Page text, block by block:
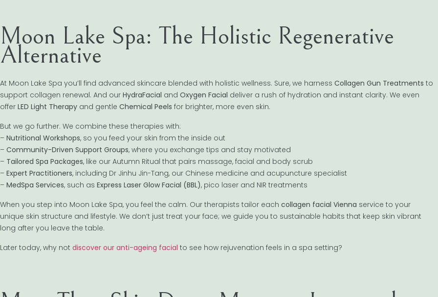
Moon Lake Spa: The Holistic Regenerative
Alternative
At Moon Lake Spa you’ll find advanced skincare blended with holistic wellness. Sure, we harness Collagen Gun Treatments to
support collagen renewal. And our HydraFacial and Oxygen Facial deliver a rush of hydration and instant clarity. We even
offer LED Light Therapy and gentle Chemical Peels for brighter, more even skin.
But we go further. We combine these therapies with:
– Nutritional Workshops, so you feed your skin from the inside out
– Community-Driven Support Groups, where you exchange tips and stay motivated
– Tailored Spa Packages, like our Autumn Ritual that pairs massage, facial and body scrub
– Expert Practitioners, including Dr Jinhu Jin-Tang, our Chinese medicine and acupuncture specialist
– MedSpa Services, such as Express Laser Glow Facial (BBL), pico laser and NIR treatments
When you step into Moon Lake Spa, you feel the calm. Our therapists tailor each collagen facial Vienna service to your
unique skin structure and lifestyle. We don’t just treat your face; we guide you to sustainable habits that keep skin vibrant
long after you leave the table.
Later today, why not discover our anti-ageing facial to see how rejuvenation feels in a spa setting?